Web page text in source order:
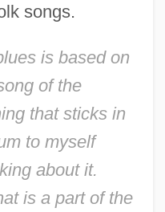
songs.
is based on
of the
that sticks in
to myself
about it.
is a part of the